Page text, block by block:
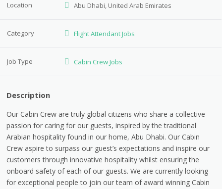
Location Abu Dhabi, United Arab Emirates
Category Flight Attendant Jobs
Job Type Cabin Crew Jobs
Description
Our Cabin Crew are truly global citizens who share a collective
passion for caring for our guests, inspired by the traditional
Arabian hospitality found in our home, Abu Dhabi. Our Cabin
Crew aspire to surpass our guest’s expectations and inspire our
customers through innovative hospitality whilst ensuring the
onboard safety of each of our guests. We are currently looking
for exceptional people to join our team of award winning Cabin